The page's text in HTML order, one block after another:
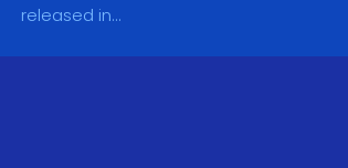
released in...